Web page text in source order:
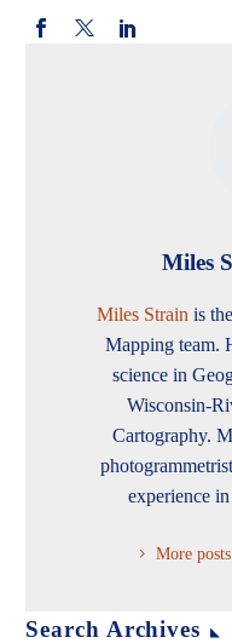
Miles
Miles Strain is
Mapping team.
science in
Wisconsin-
Cartography.
experience
More
Search Archives